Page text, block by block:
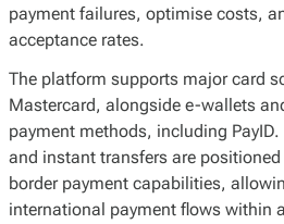
payment failures, optimise costs,
acceptance rates.
The platform supports major card
Mastercard, alongside e-wallets
payment methods, including
and instant transfers are
border payment capabilities,
international payment flows within